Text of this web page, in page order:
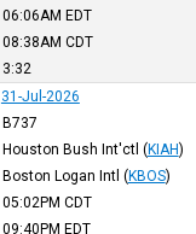
06:06AM EDT
08:38AM CDT
3:32
31-Jul-2026
B737
Houston Bush Int'ctl (KIAH)
Boston Logan Intl (KBOS)
05:02PM CDT
09:40PM EDT